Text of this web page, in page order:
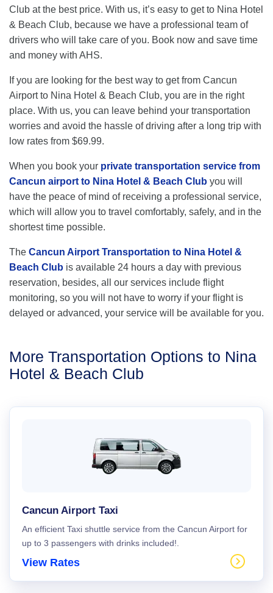
Club at the best price. With us, it’s easy to get to Nina Hotel
& Beach Club, because we have a professional team of
drivers who will take care of you. Book now and save time
and money with AHS.
If you are looking for the best way to get from Cancun
Airport to Nina Hotel & Beach Club, you are in the right
place. With us, you can leave behind your transportation
worries and avoid the hassle of driving after a long trip with
low rates from $69.99.
When you book your private transportation service from
Cancun airport to Nina Hotel & Beach Club you will
have the peace of mind of receiving a professional service,
which will allow you to travel comfortably, safely, and in the
shortest time possible.
The Cancun Airport Transportation to Nina Hotel &
Beach Club is available 24 hours a day with previous
reservation, besides, all our services include flight
monitoring, so you will not have to worry if your flight is
delayed or advanced, your service will be available for you.
More Transportation Options to Nina
Hotel & Beach Club
Cancun Airport Taxi
An efficient Taxi shuttle service from the Cancun Airport for
up to 3 passengers with drinks included!.
View Rates